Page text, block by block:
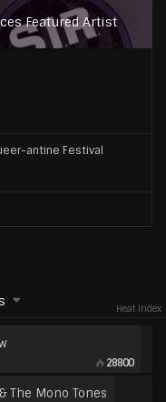
Featured Artist
antine Festival
Heat Index
28800
The Mono Tones